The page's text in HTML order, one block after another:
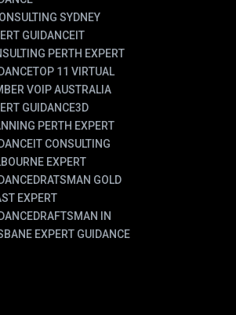
SYDNEY
GUIDANCEIT
PERTH EXPERT
TOP 11 VIRTUAL
VOIP AUSTRALIA
GUIDANCE3D
PERTH EXPERT
IT CONSULTING
EXPERT
DRATSMAN GOLD
EXPERT
DRAFTSMAN IN
EXPERT GUIDANCE